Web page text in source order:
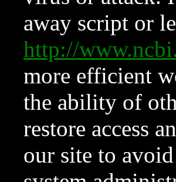
away script or
http://
more efficient
the ability of
restore access
our site to